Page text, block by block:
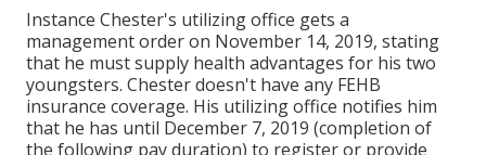
Instance Chester's utilizing office gets a
management order on November 14, 2019, stating
that he must supply health advantages for his two
youngsters. Chester doesn't have any FEHB
insurance coverage. His utilizing office notifies him
that he has until December 7, 2019 (completion of
the following pay duration) to register or provide